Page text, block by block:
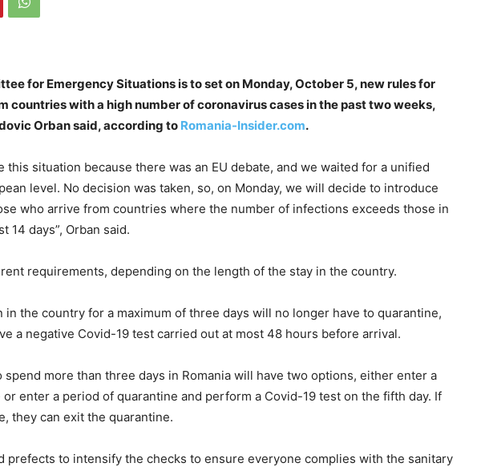
for Emergency Situations is to set on Monday, October 5, new rules for
countries with a high number of coronavirus cases in the past two weeks,
Orban said, according to Romania-Insider.com.
this situation because there was an EU debate, and we waited for a unified
level. No decision was taken, so, on Monday, we will decide to introduce
who arrive from countries where the number of infections exceeds those in
14 days”, Orban said.
requirements, depending on the length of the stay in the country.
in the country for a maximum of three days will no longer have to quarantine,
a negative Covid-19 test carried out at most 48 hours before arrival.
spend more than three days in Romania will have two options, either enter a
or enter a period of quarantine and perform a Covid-19 test on the fifth day. If
they can exit the quarantine.
prefects to intensify the checks to ensure everyone complies with the sanitary